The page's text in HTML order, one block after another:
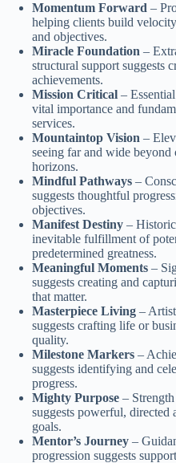
Momentum Forward –
helping clients build
and objectives.
Miracle Foundation –
structural support suggests
achievements.
Mission Critical –
vital importance and
services.
Mountaintop Vision –
seeing far and wide beyond
horizons.
Mindful Pathways –
suggests thoughtful
objectives.
Manifest Destiny –
inevitable fulfillment of
predetermined greatness.
Meaningful Moments –
suggests creating and
that matter.
Masterpiece Living –
suggests crafting life or
quality.
Milestone Markers –
suggests identifying and
progress.
Mighty Purpose –
suggests powerful, directed
goals.
Mentor’s Journey –
progression suggests